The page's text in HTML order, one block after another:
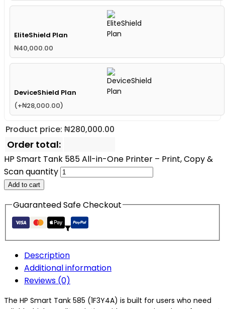
EliteShield Plan
₦40,000.00
DeviceShield Plan
(+₦28,000.00)
Product price: ₦280,000.00
Order total:
HP Smart Tank 585 All-in-One Printer – Print, Copy &
Scan quantity
Add to cart
Guaranteed Safe Checkout
Description
Additional information
Reviews (0)
The HP Smart Tank 585 (1F3Y4A) is built for users who need